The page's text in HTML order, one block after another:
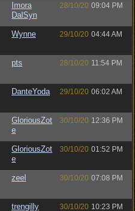
Imora
DalSyn
28/10/20 09:04 PM
Wynne 29/10/20 04:44 AM
pts 28/10/20 11:54 PM
DanteYoda 29/10/20 06:02 AM
GloriousZot
e
30/10/20 12:36 PM
GloriousZot
e
30/10/20 01:52 PM
zeel 30/10/20 07:08 PM
trengilly 30/10/20 10:23 PM